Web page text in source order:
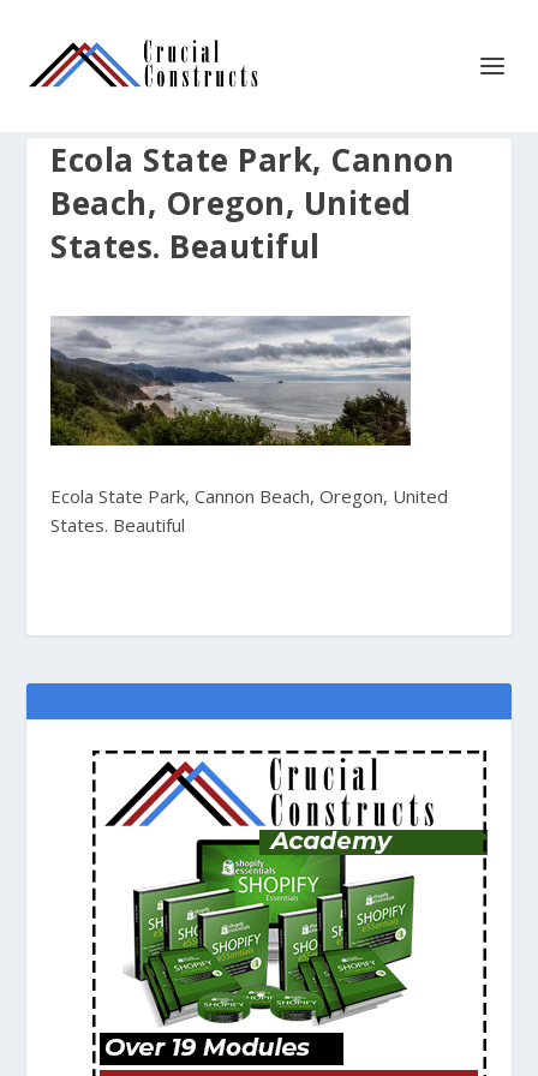
Ecola State Park, Cannon
Beach, Oregon, United
States. Beautiful
Ecola State Park, Cannon Beach, Oregon, United
States. Beautiful